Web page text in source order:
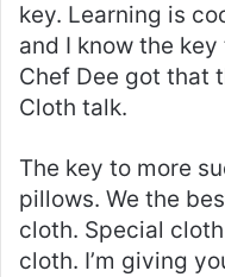
key. Learning is
and I know the key
Chef Dee got that
Cloth talk.
The key to more
pillows. We the
cloth. Special
cloth. I’m giving